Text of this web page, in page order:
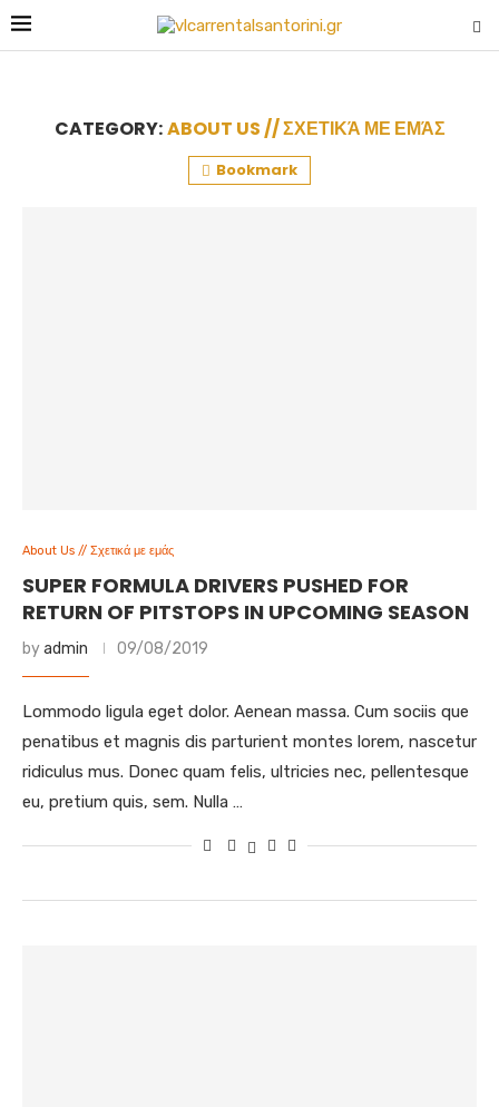
CATEGORY:ABOUT US // ΣΧΕΤΙΚΆ ΜΕ ΕΜΆΣ
Bookmark
About Us // Σχετικά με εμάς
SUPER FORMULA DRIVERS PUSHED FOR
RETURN OF PITSTOPS IN UPCOMING SEASON
byadmin 09/08/2019
Lommodo ligula eget dolor. Aenean massa. Cum sociis que
penatibus et magnis dis parturient montes lorem, nascetur
ridiculus mus. Donec quam felis, ultricies nec, pellentesque
eu, pretium quis, sem. Nulla …